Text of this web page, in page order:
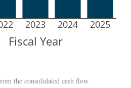
2023 2024 2025
Fiscal Year
the consolidated cash flow